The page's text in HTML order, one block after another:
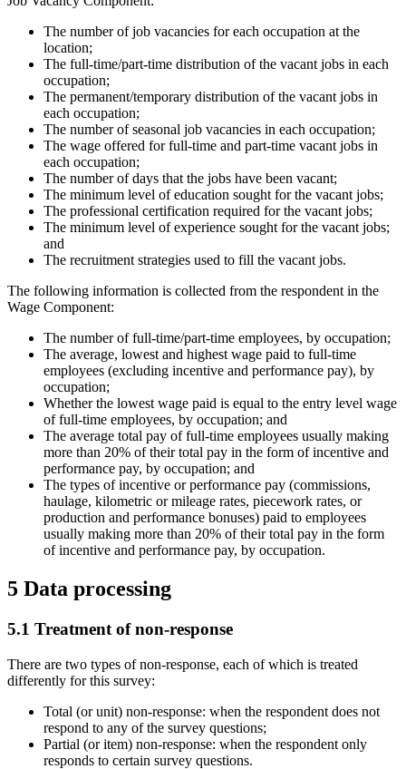
The number of job vacancies for each occupation at the
location;
The full-time/part-time distribution of the vacant jobs in each
occupation;
The permanent/temporary distribution of the vacant jobs in
each occupation;
The number of seasonal job vacancies in each occupation;
The wage offered for full-time and part-time vacant jobs in
each occupation;
The number of days that the jobs have been vacant;
The minimum level of education sought for the vacant jobs;
The professional certification required for the vacant jobs;
The minimum level of experience sought for the vacant jobs;
and
The recruitment strategies used to fill the vacant jobs.
The following information is collected from the respondent in the
Wage Component:
The number of full-time/part-time employees, by occupation;
The average, lowest and highest wage paid to full-time
employees (excluding incentive and performance pay), by
occupation;
Whether the lowest wage paid is equal to the entry level wage
of full-time employees, by occupation; and
The average total pay of full-time employees usually making
more than 20% of their total pay in the form of incentive and
performance pay, by occupation; and
The types of incentive or performance pay (commissions,
haulage, kilometric or mileage rates, piecework rates, or
production and performance bonuses) paid to employees
usually making more than 20% of their total pay in the form
of incentive and performance pay, by occupation.
5 Data processing
5.1 Treatment of non-response
There are two types of non-response, each of which is treated
differently for this survey:
Total (or unit) non-response: when the respondent does not
respond to any of the survey questions;
Partial (or item) non-response: when the respondent only
responds to certain survey questions.